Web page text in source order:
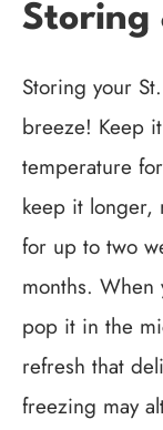
Storing
Storing your
breeze! Keep
temperature
keep it longer,
for up to two
months. When
pop it in the
refresh that
freezing may